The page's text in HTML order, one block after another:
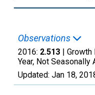
Observations
2016: 2.513 | Growth
Year, Not Seasonally
Updated: Jan 18,